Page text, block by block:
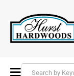
Toggle